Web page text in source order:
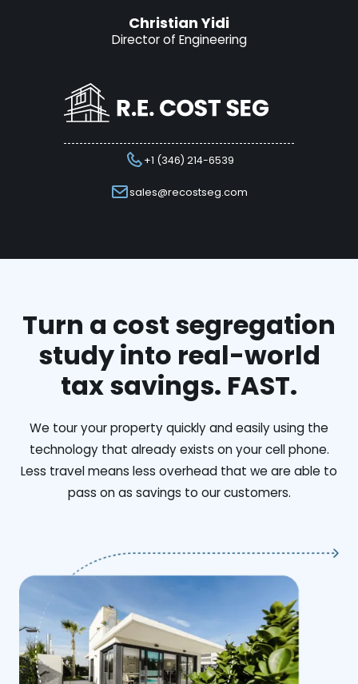
Christian Yidi
Director of Engineering
+1 (346) 214-6539
sales@recostseg.com
Turn a cost segregation
study into real-world
tax savings. FAST.
We tour your property quickly and easily using the
technology that already exists on your cell phone.
Less travel means less overhead that we are able to
pass on as savings to our customers.